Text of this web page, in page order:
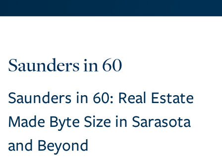
Saunders in 60
Saunders in 60: Real Estate
Made Byte Size in Sarasota
and Beyond